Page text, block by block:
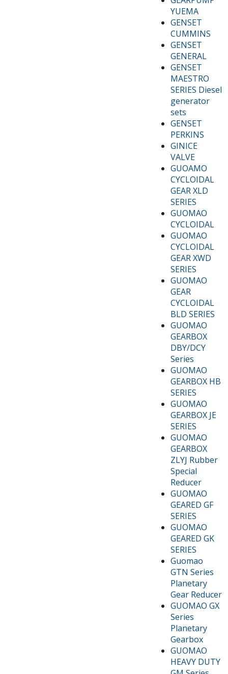
YUEMA
GENSET
CUMMINS
GENSET
GENERAL
GENSET
MAESTRO
SERIES Diesel
generator
sets
GENSET
PERKINS
GINICE
VALVE
GUOAMO
CYCLOIDAL
GEAR XLD
SERIES
GUOMAO
CYCLOIDAL
GUOMAO
CYCLOIDAL
GEAR XWD
SERIES
GUOMAO
GEAR
CYCLOIDAL
BLD SERIES
GUOMAO
GEARBOX
DBY/DCY
Series
GUOMAO
GEARBOX HB
SERIES
GUOMAO
GEARBOX JE
SERIES
GUOMAO
GEARBOX
ZLYJ Rubber
Special
Reducer
GUOMAO
GEARED GF
SERIES
GUOMAO
GEARED GK
SERIES
Guomao
GTN Series
Planetary
Gear Reducer
GUOMAO GX
Series
Planetary
Gearbox
GUOMAO
HEAVY DUTY